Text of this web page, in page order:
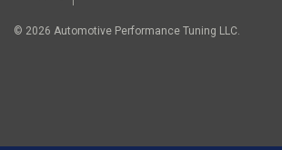
© 2026 Automotive Performance Tuning LLC.